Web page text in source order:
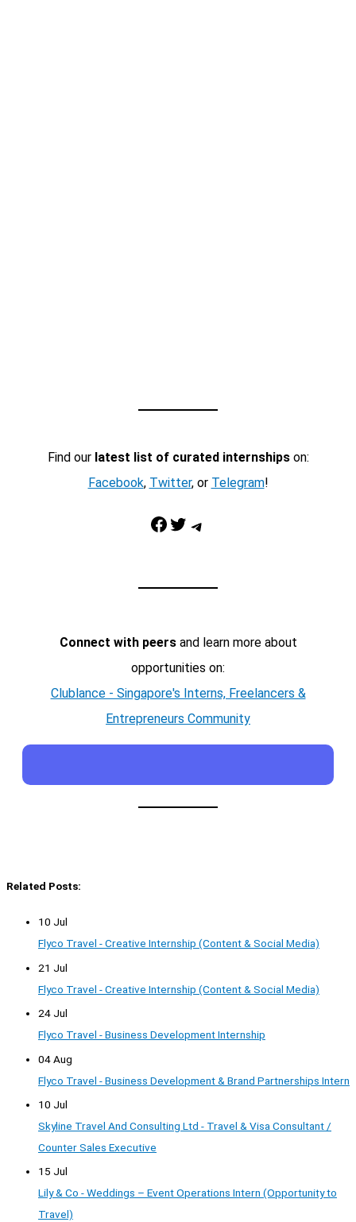
Find our latest list of curated internshipson:
Facebook, Twitter, or Telegram!
Facebook Twitter Telegram
Connect with peersand learn more about
opportunities on:
Clublance - Singapore's Interns, Freelancers &
Entrepreneurs Community
Related Posts:
10 Jul
Flyco Travel - Creative Internship (Content & Social Media)
21 Jul
Flyco Travel - Creative Internship (Content & Social Media)
24 Jul
Flyco Travel - Business Development Internship
04 Aug
Flyco Travel - Business Development & Brand Partnerships Intern
10 Jul
Skyline Travel And Consulting Ltd - Travel & Visa Consultant /
Counter Sales Executive
15 Jul
Lily & Co - Weddings – Event Operations Intern (Opportunity to
Travel)